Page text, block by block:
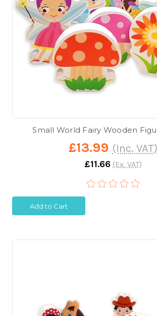
Small World Fairy Wooden
£13.99 (Inc. VAT)
£11.66 (Ex. VAT)
Add to Cart